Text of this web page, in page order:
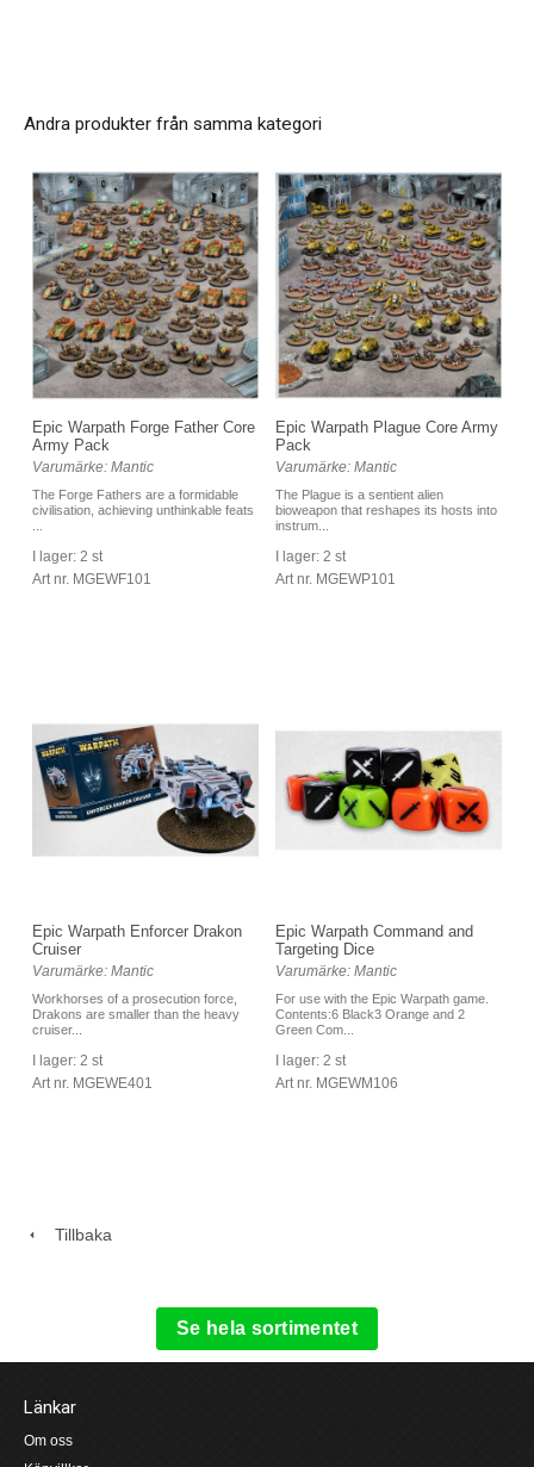
Andra produkter från samma kategori
Epic Warpath Forge Father Core
Army Pack
Varumärke: Mantic
The Forge Fathers are a formidable
civilisation, achieving unthinkable feats
I lager: 2 st
Art nr. MGEWF101
Epic Warpath Plague Core Army
Pack
Varumärke: Mantic
The Plague is a sentient alien
bioweapon that reshapes its hosts into
instrum...
I lager: 2 st
Art nr. MGEWP101
Epic Warpath Enforcer Drakon
Cruiser
Varumärke: Mantic
Workhorses of a prosecution force,
Drakons are smaller than the heavy
cruiser...
I lager: 2 st
Art nr. MGEWE401
Epic Warpath Command and
Targeting Dice
Varumärke: Mantic
For use with the Epic Warpath game.
Contents:6 Black3 Orange and 2
Green Com...
I lager: 2 st
Art nr. MGEWM106
Tillbaka
Se hela sortimentet
Länkar
Om oss